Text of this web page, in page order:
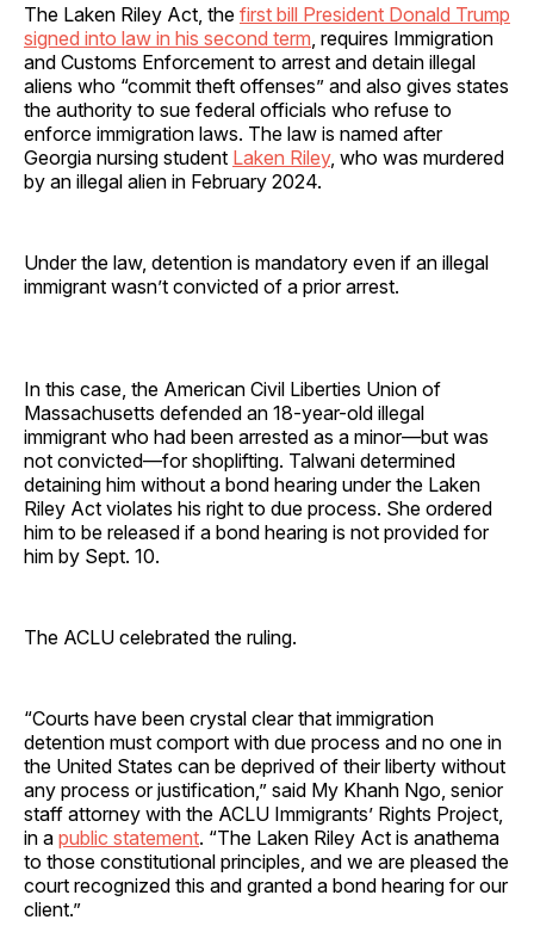
The Laken Riley Act, the first bill President Donald Trump
signed into law in his second term , requires Immigration
and Customs Enforcement to arrest and detain illegal
aliens who “commit theft offenses” and also gives states
the authority to sue federal officials who refuse to
enforce immigration laws. The law is named after
Georgia nursing student Laken Riley, who was murdered
by an illegal alien in February 2024.
Under the law, detention is mandatory even if an illegal
immigrant wasn’t convicted of a prior arrest.
In this case, the American Civil Liberties Union of
Massachusetts defended an 18-year-old illegal
immigrant who had been arrested as a minor—but was
not convicted—for shoplifting. Talwani determined
detaining him without a bond hearing under the Laken
Riley Act violates his right to due process. She ordered
him to be released if a bond hearing is not provided for
him by Sept. 10.
The ACLU celebrated the ruling.
“Courts have been crystal clear that immigration
detention must comport with due process and no one in
the United States can be deprived of their liberty without
any process or justification,” said My Khanh Ngo, senior
staff attorney with the ACLU Immigrants’ Rights Project,
in a public statement. “The Laken Riley Act is anathema
to those constitutional principles, and we are pleased the
court recognized this and granted a bond hearing for our
client.”